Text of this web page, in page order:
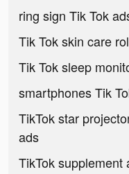
ring sign Tik Tok
Tik Tok skin care
Tik Tok sleep
smartphones Tik
TikTok star
ads
TikTok supplement